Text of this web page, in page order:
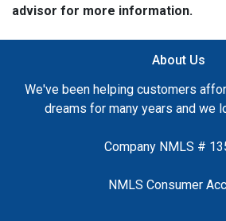
advisor for more information.
About Us
We've been helping customers
dreams for many years and we
Company NMLS #
NMLS Consumer